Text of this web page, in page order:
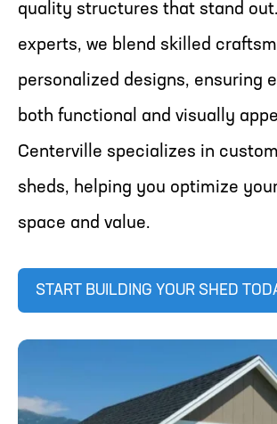
quality structures that stand
experts, we blend skilled
personalized designs, ensuring
both functional and visually
Centerville specializes in
sheds, helping you optimize
space and value.
START BUILDING YOUR SHED